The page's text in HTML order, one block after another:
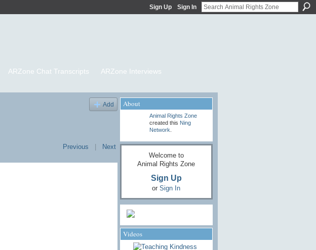
Sign Up Sign In
ARZone Chat Transcripts
ARZone Interviews
Add
Previous | Next
About
Animal Rights Zone
created this Ning
Network
Welcome to
Animal Rights Zone
Sign Up
or Sign In
Videos